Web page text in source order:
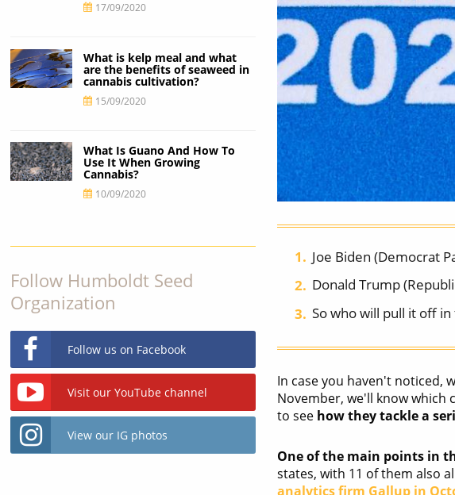
Joe Biden (Democrat
Donald Trump
So who will pull it off in
In case you haven't noticed,
November, we'll know which
to see how they tackle a
One of the main points in
states, with 11 of them also
analytics firm Gallup in
17/09/2020
What is kelp meal and what
are the benefits of seaweed in
cannabis cultivation?
15/09/2020
What Is Guano And How To
Use It When Growing
Cannabis?
10/09/2020
Follow Humboldt Seed
Organization
Follow us on Facebook
Visit our YouTube channel
View our IG photos